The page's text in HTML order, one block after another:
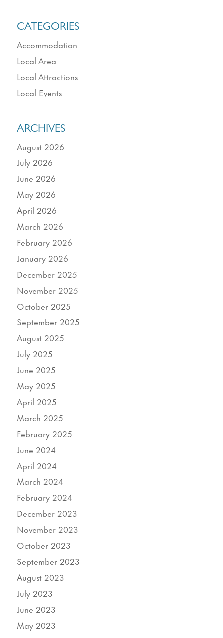
CATEGORIES
Accommodation
Local Area
Local Attractions
Local Events
ARCHIVES
August 2026
July 2026
June 2026
May 2026
April 2026
March 2026
February 2026
January 2026
December 2025
November 2025
October 2025
September 2025
August 2025
July 2025
June 2025
May 2025
April 2025
March 2025
February 2025
June 2024
April 2024
March 2024
February 2024
December 2023
November 2023
October 2023
September 2023
August 2023
July 2023
June 2023
May 2023